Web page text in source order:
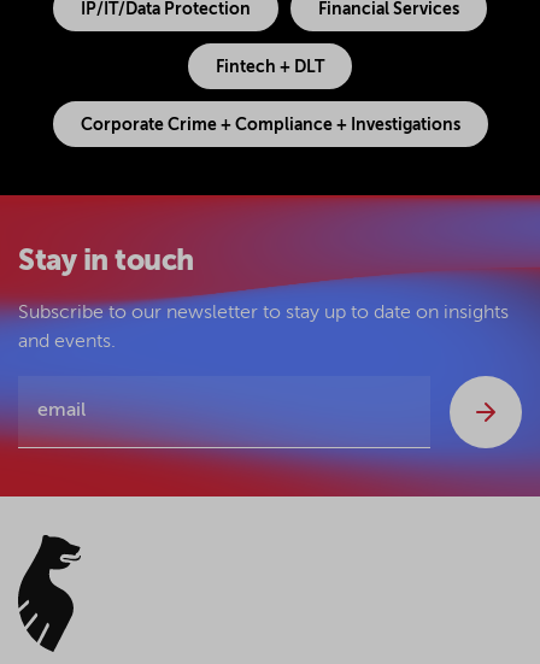
IP/IT/Data Protection Financial Services
Fintech + DLT
Corporate Crime + Compliance + Investigations
Stay in touch
Subscribe to our newsletter to stay up to date on insights
and events.